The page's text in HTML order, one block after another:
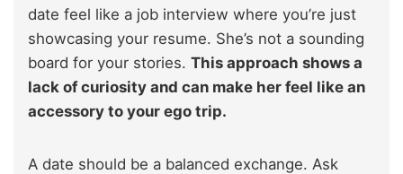
date feel like a job interview where you’re just
showcasing your resume. She’s not a sounding
board for your stories. This approach shows a
lack of curiosity and can make her feel like an
accessory to your ego trip.
A date should be a balanced exchange. Ask